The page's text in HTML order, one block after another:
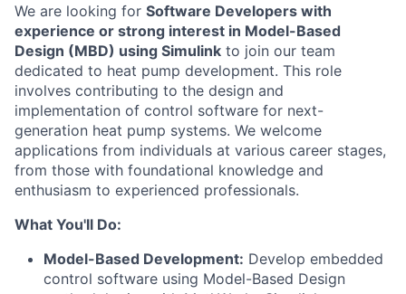
We are looking for Software Developers with
experience or strong interest in Model-Based
Design (MBD) using Simulink to join our team
dedicated to heat pump development. This role
involves contributing to the design and
implementation of control software for next-
generation heat pump systems. We welcome
applications from individuals at various career stages,
from those with foundational knowledge and
enthusiasm to experienced professionals.
What You'll Do:
Model-Based Development: Develop embedded
control software using Model-Based Design